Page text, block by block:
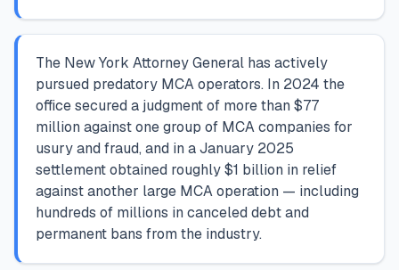
The New York Attorney General has actively
pursued predatory MCA operators. In 2024 the
office secured a judgment of more than $77
million against one group of MCA companies for
usury and fraud, and in a January 2025
settlement obtained roughly $1 billion in relief
against another large MCA operation — including
hundreds of millions in canceled debt and
permanent bans from the industry.